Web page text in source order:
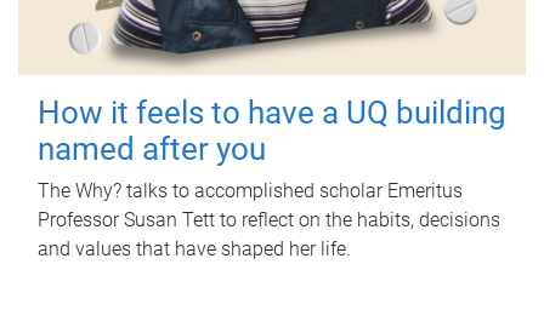
How it feels to have a UQ building
named after you
The Why? talks to accomplished scholar Emeritus
Professor Susan Tett to reflect on the habits, decisions
and values that have shaped her life.